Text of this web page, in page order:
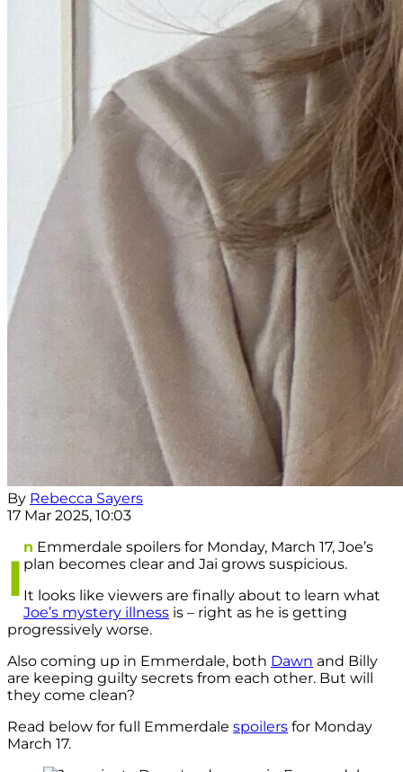
By Rebecca Sayers
17 Mar 2025, 10:03
I
n Emmerdale spoilers for Monday, March 17, Joe’s
plan becomes clear and Jai grows suspicious.
It looks like viewers are finally about to learn what
Joe’s mystery illness is – right as he is getting
progressively worse.
Also coming up in Emmerdale, both Dawn and Billy
are keeping guilty secrets from each other. But will
they come clean?
Read below for full Emmerdale spoilers for Monday
March 17.